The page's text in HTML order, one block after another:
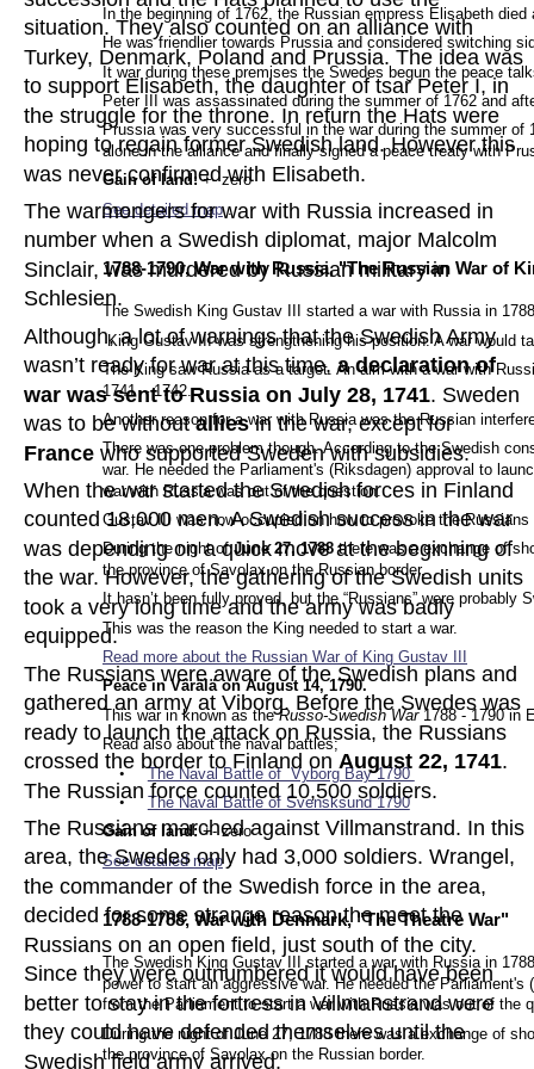
In the beginning of 1762, the Russian empress Elisabeth
He was friendlier towards Prussia and considered switching
It war during these premises the Swedes begun the peace
Peter III was assassinated during the summer of 1762 and
Prussia was very successful in the war during the summer
alone in the alliance and finally signed a peace treaty with
Gain of land: +- zero
See detailed map .
1788-1790, War with Russia, "The Russian War of
The Swedish King Gustav III started a war with Russia in
King Gustav III was strengthening his position. A war would
The King saw Russia as a target. An aim with a war with
1741 – 1742.
Another reason for a war with Russia was the Russian
There was one problem though. According to the Swedish
war. He needed the Parliament's (Riksdagen) approval to
war with Russia was out of the question.
Gustav III was now occupied on how to provoke the Russians
During the night of June 27, 1788 there was a exchange of
the province of Savolax on the Russian border.
It hasn’t been fully proved, but the “Russians” were
This was the reason the King needed to start a war.
Read more about the Russian War of King Gustav
Peace in Värälä on August 14, 1790.
This war in known as the Russo-Swedish War 1788 - 1790 in
Read also about the naval battles;
•
The Naval Battle of  Vyborg Bay 1790
•
The Naval Battle of Svensksund 1790
Gain of land: +- zero
See detailed map .
1788-1788, War with Denmark, "The Theatre War"
The Swedish King Gustav III started a war with Russia in
power to start an aggressive war. He needed the
from the Parliament to start a war with Russia was out of the
During the night of June 27, 1788 there was a exchange of
the province of Savolax on the Russian border.
situation. They also counted on an alliance with
Turkey, Denmark, Poland and Prussia. The idea was
to support Elisabeth, the daughter of tsar Peter I, in
the struggle for the throne. In return the Hats were
hoping to regain former Swedish land. However this
was never confirmed with Elisabeth.
The warmongers for war with Russia increased in
number when a Swedish diplomat, major Malcolm
Sinclair, was murdered by Russian military in
Schlesien.
Although, a lot of warnings that the Swedish Army
wasn’t ready for war at this time, a declaration of
war was sent to Russia on July 28, 1741. Sweden
was to be without allies in the war, except for
France who supported Sweden with subsidies.
When the war started the Swedish forces in Finland
counted 18,000 men. A Swedish success in the war
was depending on a quick move at the beginning of
the war. However, the gathering of the Swedish units
took a very long time and the army was badly
equipped.
The Russians were aware of the Swedish plans and
gathered an army at Viborg. Before the Swedes was
ready to launch the attack on Russia, the Russians
crossed the border to Finland on August 22, 1741.
The Russian force counted 10,500 soldiers.
The Russians marched against Villmanstrand. In this
area, the Swedes only had 3,000 soldiers. Wrangel,
the commander of the Swedish force in the area,
decided for some strange reason the meet the
Russians on an open field, just south of the city.
Since they were outnumbered it would have been
better to stay in the fortress in Villmanstrand were
they could have defended themselves until the
Swedish field army arrived.